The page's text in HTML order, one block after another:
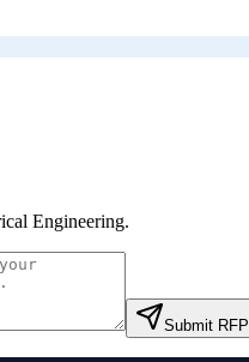
Engineering.
Submit RFP